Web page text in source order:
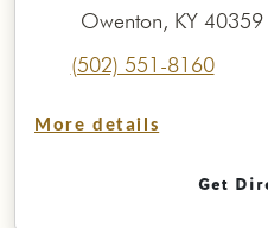
Owenton, KY 40359
(502) 551-8160
More details
Get